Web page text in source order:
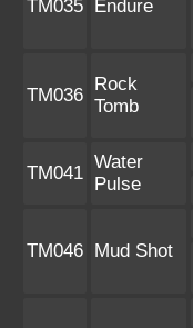
TM035 Endure
TM036
Rock
Tomb
TM041
Water
Pulse
TM046 Mud Shot